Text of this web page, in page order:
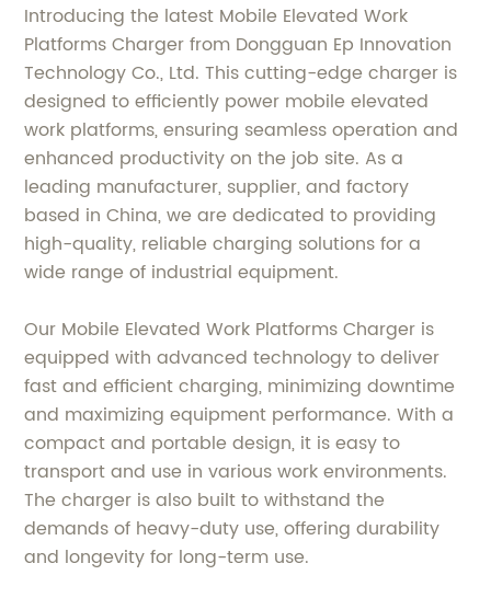
Introducing the latest Mobile Elevated Work
Platforms Charger from Dongguan Ep Innovation
Technology Co., Ltd. This cutting-edge charger is
designed to efficiently power mobile elevated
work platforms, ensuring seamless operation and
enhanced productivity on the job site. As a
leading manufacturer, supplier, and factory
based in China, we are dedicated to providing
high-quality, reliable charging solutions for a
wide range of industrial equipment.
Our Mobile Elevated Work Platforms Charger is
equipped with advanced technology to deliver
fast and efficient charging, minimizing downtime
and maximizing equipment performance. With a
compact and portable design, it is easy to
transport and use in various work environments.
The charger is also built to withstand the
demands of heavy-duty use, offering durability
and longevity for long-term use.